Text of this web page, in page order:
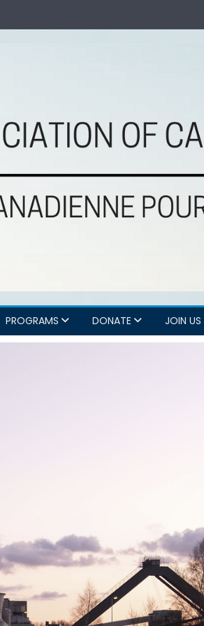
PROGRAMS DONATE JOIN US